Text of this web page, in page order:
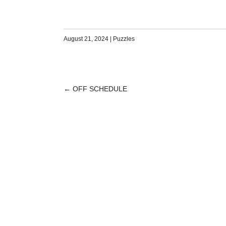
August 21, 2024 Puzzles
POST
← OFF SCHEDULE